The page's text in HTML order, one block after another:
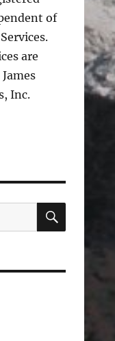
of
are
Inc.
SEARCH